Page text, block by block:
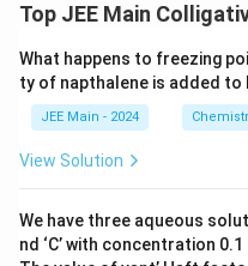
Top JEE Main
What happens to freezing
ty of napthalene is added to
JEE Main - 2024
View Solution
We have three aqueous
nd ‘C’ with concentration